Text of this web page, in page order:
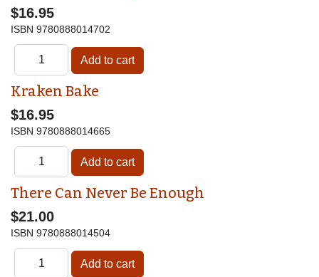
$16.95
ISBN 9780888014702
Kraken Bake
$16.95
ISBN 9780888014665
There Can Never Be Enough
$21.00
ISBN 9780888014504